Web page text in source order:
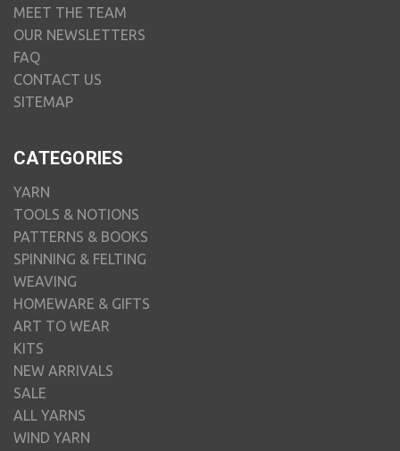
MEET THE TEAM
OUR NEWSLETTERS
FAQ
CONTACT US
SITEMAP
CATEGORIES
YARN
TOOLS & NOTIONS
PATTERNS & BOOKS
SPINNING & FELTING
WEAVING
HOMEWARE & GIFTS
ART TO WEAR
KITS
NEW ARRIVALS
SALE
ALL YARNS
WIND YARN